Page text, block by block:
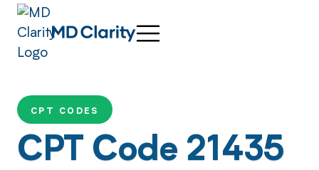
CPT CODES
CPT Code 21435